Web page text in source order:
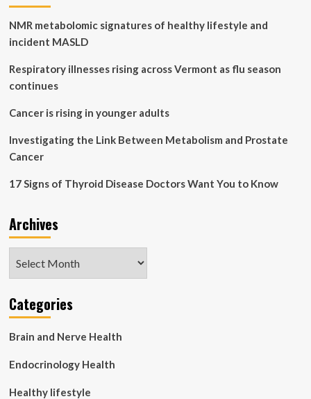
Events
|
NMR metabolomic signatures of healthy lifestyle and
incident MASLD
Respiratory illnesses rising across Vermont as flu season
continues
Cancer is rising in younger adults
Investigating the Link Between Metabolism and Prostate
Cancer
17 Signs of Thyroid Disease Doctors Want You to Know
Archives
Categories
Brain and Nerve Health
Endocrinology Health
Healthy lifestyle